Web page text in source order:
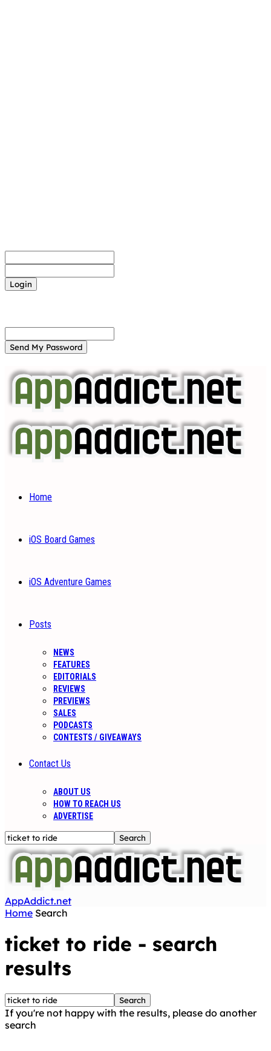
Home
iOS Board Games
iOS Adventure Games
Posts
NEWS
FEATURES
EDITORIALS
REVIEWS
PREVIEWS
SALES
PODCASTS
CONTESTS / GIVEAWAYS
Contact Us
ABOUT US
HOW TO REACH US
ADVERTISE
AppAddict.net
Home Search
ticket to ride - search
results
If you're not happy with the results, please do another
search